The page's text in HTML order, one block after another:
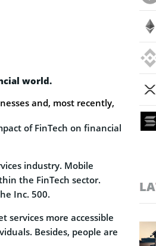
world.
and, most recently,
of FinTech on financial
industry. Mobile
the FinTech sector.
Inc. 500.
services more accessible
Besides, people are